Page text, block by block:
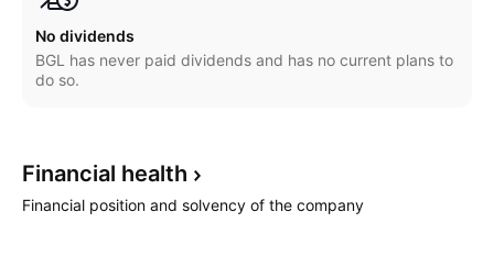
No dividends
BGL has never paid dividends and has no current plans to
do so.
Financial health
Financial position and solvency of the company